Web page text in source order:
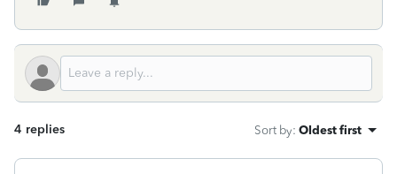
4 replies Sort by: Oldest first